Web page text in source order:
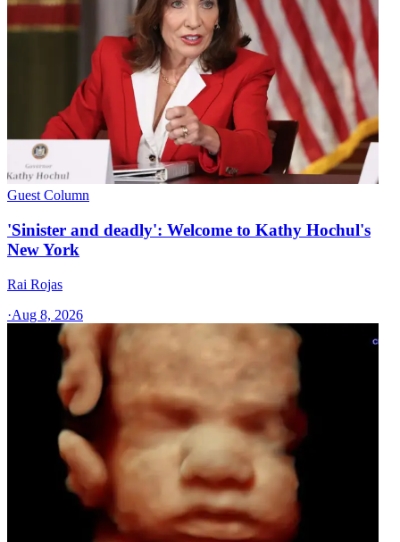
Guest Column
'Sinister and deadly': Welcome to Kathy Hochul's
New York
Rai Rojas
·Aug 8, 2026